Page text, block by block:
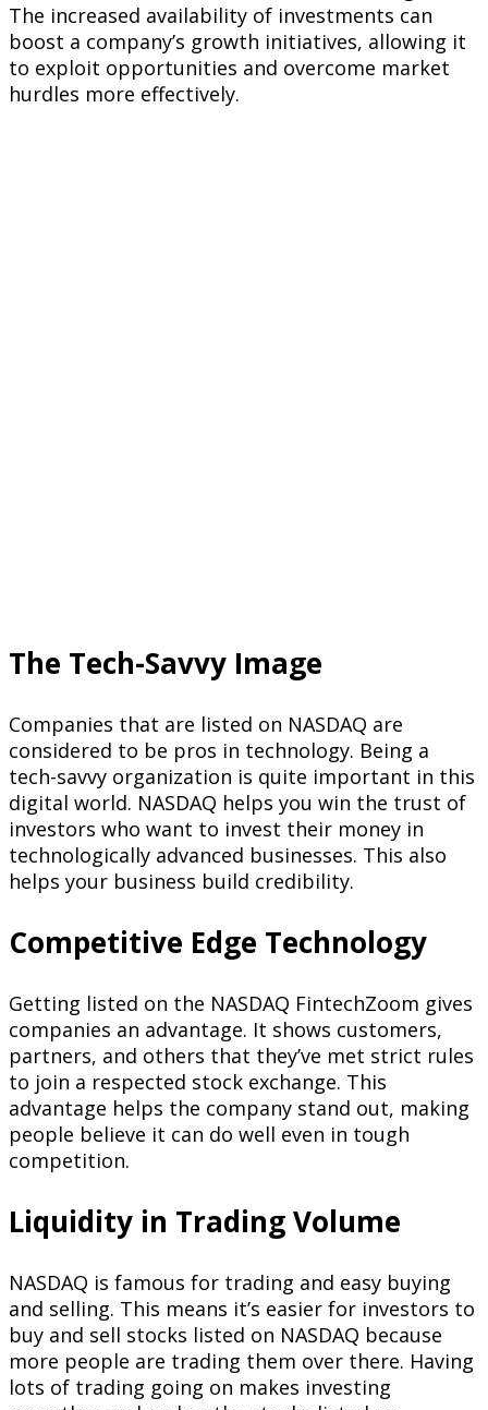
The increased availability of investments can
boost a company’s growth initiatives, allowing it
to exploit opportunities and overcome market
hurdles more effectively.
The Tech-Savvy Image
Companies that are listed on NASDAQ are
considered to be pros in technology. Being a
tech-savvy organization is quite important in this
digital world. NASDAQ helps you win the trust of
investors who want to invest their money in
technologically advanced businesses. This also
helps your business build credibility.
Competitive Edge Technology
Getting listed on the NASDAQ FintechZoom gives
companies an advantage. It shows customers,
partners, and others that they’ve met strict rules
to join a respected stock exchange. This
advantage helps the company stand out, making
people believe it can do well even in tough
competition.
Liquidity in Trading Volume
NASDAQ is famous for trading and easy buying
and selling. This means it’s easier for investors to
buy and sell stocks listed on NASDAQ because
more people are trading them over there. Having
lots of trading going on makes investing